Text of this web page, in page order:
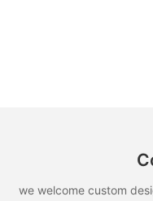
we welcome custom